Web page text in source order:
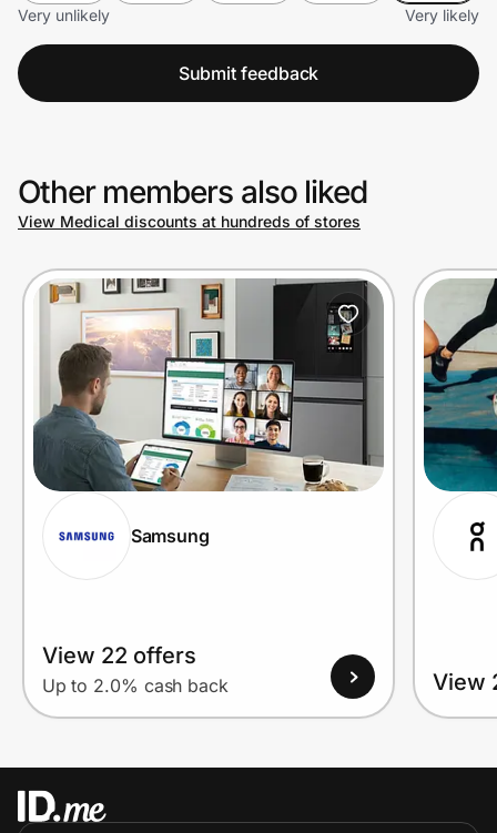
Very unlikely
Very likely
Submit feedback
Other members also liked
View Medical discounts at hundreds of stores
Samsung
View 22 offers
Up to 2.0% cash back View